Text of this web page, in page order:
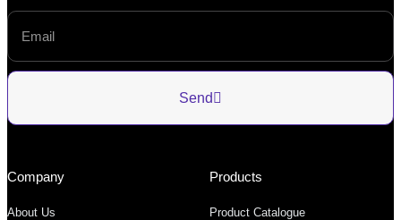
Send
Company
About Us
Products
Product Catalogue